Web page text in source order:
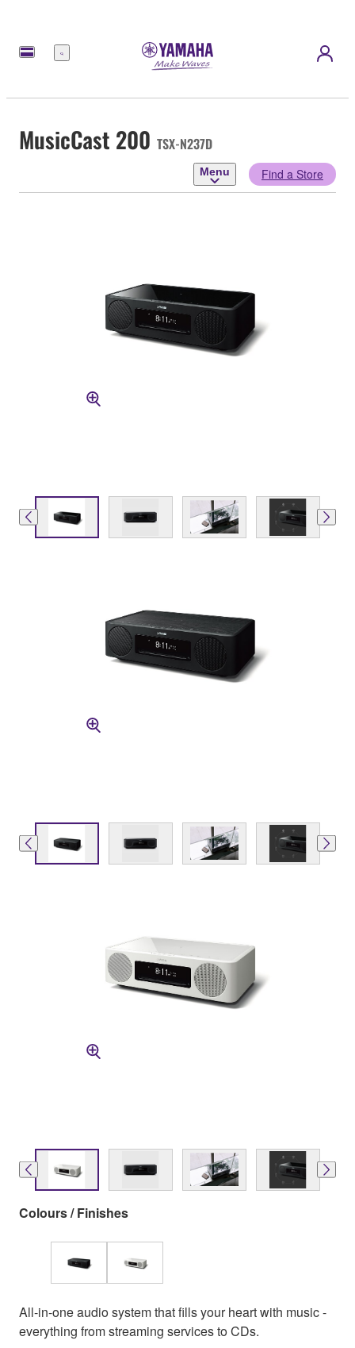
Menu
MusicCast 200 TSX-N237D
Menu Find a Store
Colours / Finishes
All-in-one audio system that fills your heart with music -
everything from streaming services to CDs.